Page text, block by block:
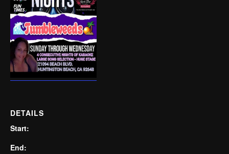
DETAILS
Start:
End: